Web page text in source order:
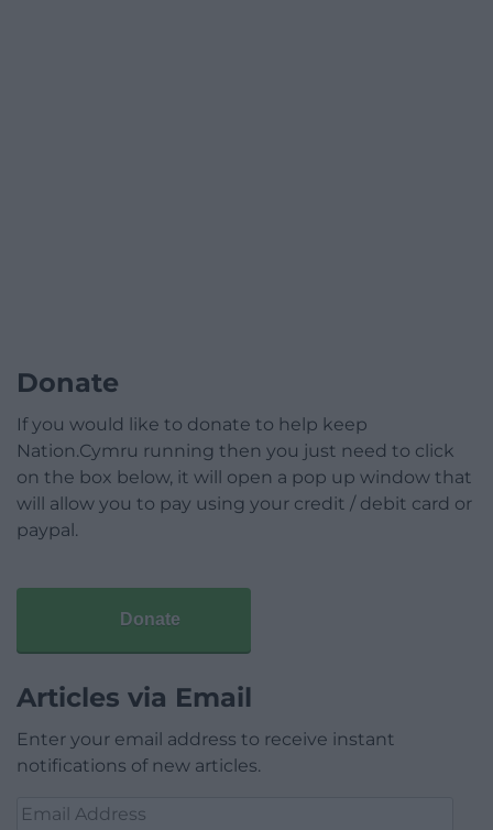
Donate
If you would like to donate to help keep
Nation.Cymru running then you just need to click
on the box below, it will open a pop up window that
will allow you to pay using your credit / debit card or
paypal.
Donate
Articles via Email
Enter your email address to receive instant
notifications of new articles.
Email